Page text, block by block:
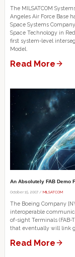
The MILSATCOM
Angeles Air Force Base
Space Systems
Space Technology in
first system-level
Model.
Read More
An Absolutely FAB Demo
October 15, 2007 / MILSATCOM
The Boeing Company
interoperable
of-sight Terminals (FAB-
that eventually will link
Read More